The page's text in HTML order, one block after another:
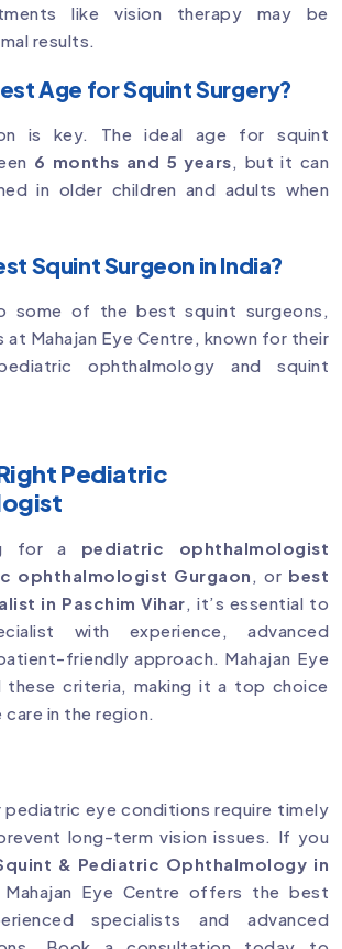
like vision therapy may be
results.
Age for Squint Surgery?
is key. The ideal age for squint
6 months and 5 years , but it can
in older children and adults when
Squint Surgeon in India?
some of the best squint surgeons,
at Mahajan Eye Centre, known for their
ophthalmology and squint
Pediatric
for a pediatric ophthalmologist
ophthalmologist Gurgaon , or best
in Paschim Vihar , it’s essential to
with experience, advanced
friendly approach. Mahajan Eye
these criteria, making it a top choice
in the region.
pediatric eye conditions require timely
long-term vision issues. If you
& Pediatric Ophthalmology in
, Mahajan Eye Centre offers the best
specialists and advanced